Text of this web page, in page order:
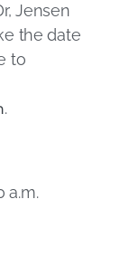
Jensen
the date
to
.
a.m.